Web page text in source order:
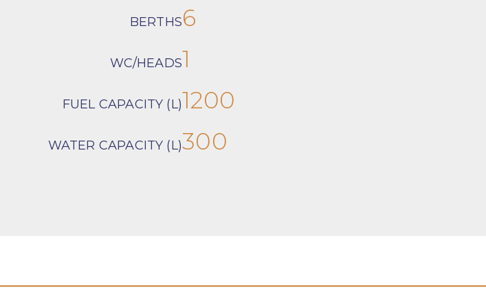
BERTHS6
WC/HEADS1
FUEL CAPACITY (L)1200
WATER CAPACITY (L)300